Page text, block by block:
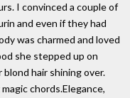
I convinced a couple of
and even if they had
was charmed and loved
she stepped up on
hair shining over.
chords.Elegance,